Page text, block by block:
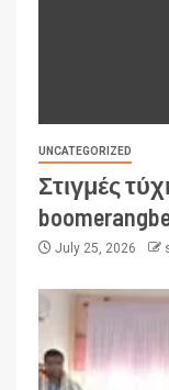
UNCATEGORIZED
Στιγμές
July 25, 2026